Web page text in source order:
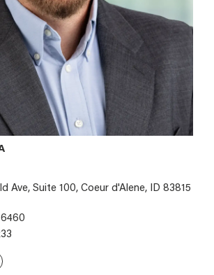
Ave, Suite 100, Coeur d'Alene, ID 83815